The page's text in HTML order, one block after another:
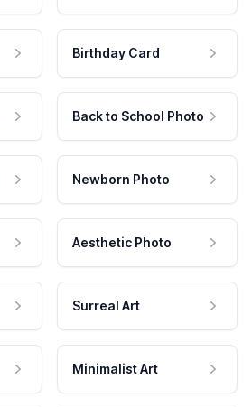
Birthday Card
Back to School Photo
Newborn Photo
Aesthetic Photo
Surreal Art
Minimalist Art